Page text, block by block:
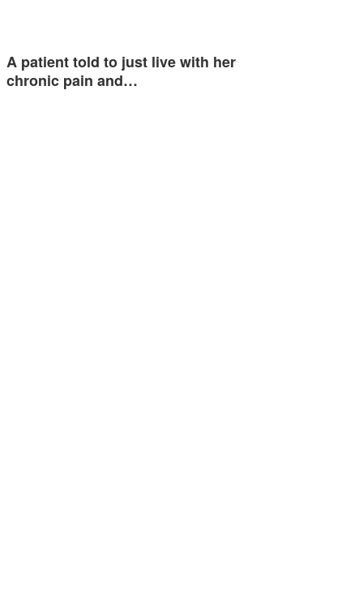
A patient told to just live with her
chronic pain and…